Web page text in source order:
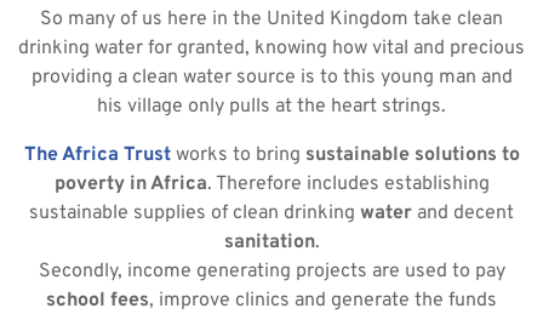
So many of us here in the United Kingdom take clean
drinking water for granted, knowing how vital and precious
providing a clean water source is to this young man and
his village only pulls at the heart strings.
The Africa Trust works to bring sustainable solutions to
poverty in Africa. Therefore includes establishing
sustainable supplies of clean drinking water and decent
sanitation.
Secondly, income generating projects are used to pay
school fees, improve clinics and generate the funds